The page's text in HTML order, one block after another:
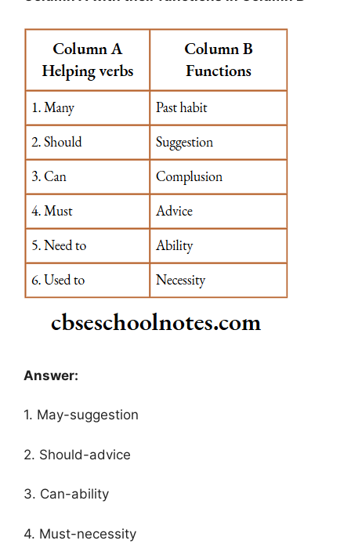
Answer:
1. May-suggestion
2. Should-advice
3. Can-ability
4. Must-necessity